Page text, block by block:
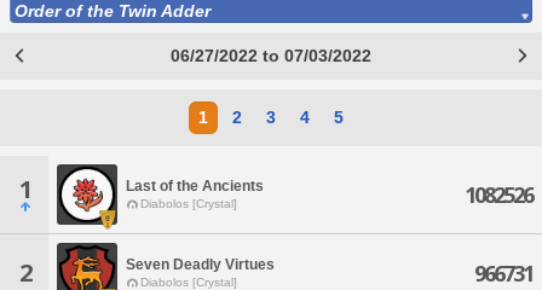
Order of the Twin Adder
06/27/2022 to 07/03/2022
1 2 3 4 5
1 Last of the Ancients
Diabolos [Crystal] 1082526
2 Seven Deadly Virtues
Diabolos [Crystal] 966731